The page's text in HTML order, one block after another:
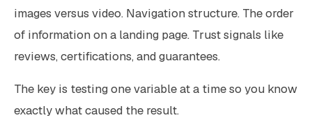
images versus video. Navigation structure. The order
of information on a landing page. Trust signals like
reviews, certifications, and guarantees.
The key is testing one variable at a time so you know
exactly what caused the result.